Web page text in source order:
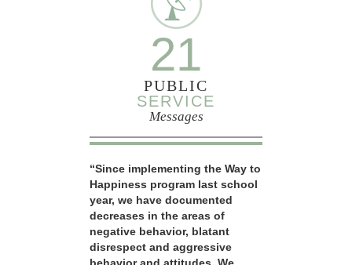
21
PUBLIC
SERVICE
Messages
“Since implementing the Way to
Happiness program last school
year, we have documented
decreases in the areas of
negative behavior, blatant
disrespect and aggressive